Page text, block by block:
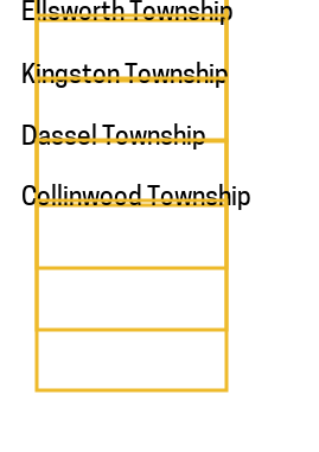
Ellsworth Township
Kingston Township
Dassel Township
Collinwood Township